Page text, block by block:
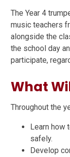
The Year 4
music teachers
alongside the
the school day
participate,
What
Throughout the
Learn how
safely.
Develop